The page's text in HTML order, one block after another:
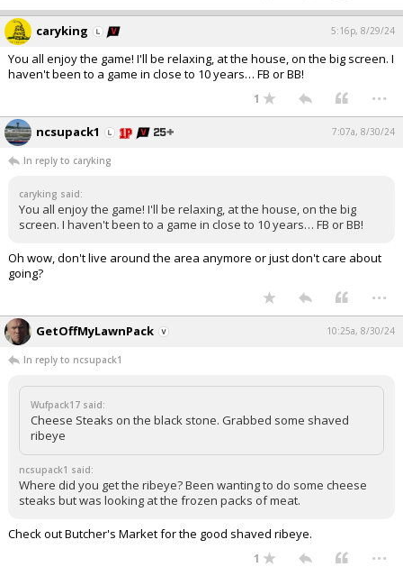
caryking 5:16p, 8/29/24
You all enjoy the game! I'll be relaxing, at the house, on the big screen. I
haven't been to a game in close to 10 years… FB or BB!
1 ...
ncsupack1 7:07a, 8/30/24
In reply to caryking
caryking said:
You all enjoy the game! I'll be relaxing, at the house, on the big
screen. I haven't been to a game in close to 10 years… FB or BB!
Oh wow, don't live around the area anymore or just don't care about
going?
...
GetOffMyLawnPack 10:25a, 8/30/24
In reply to ncsupack1
Wufpack17 said:
Cheese Steaks on the black stone. Grabbed some shaved
ribeye
ncsupack1 said:
Where did you get the ribeye? Been wanting to do some cheese
steaks but was looking at the frozen packs of meat.
Check out Butcher's Market for the good shaved ribeye.
1 ...